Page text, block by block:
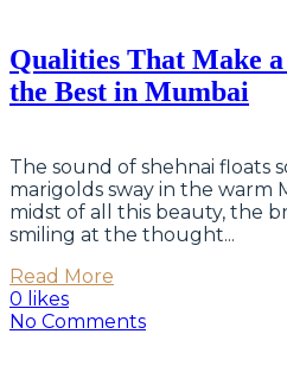
Qualities That Make
the Best in Mumbai
The sound of shehnai floats
marigolds sway in the warm
midst of all this beauty, the
smiling at the thought...
Read More
0 likes
No Comments